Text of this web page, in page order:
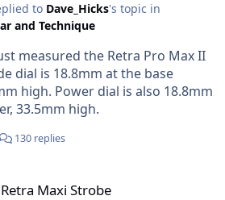
to Dave_Hicks's topic in
and Technique
measured the Retra Pro Max II
dial is 18.8mm at the base
high. Power dial is also 18.8mm
33.5mm high.
130 replies
Maxi Strobe